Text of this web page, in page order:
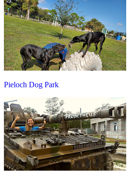
Pieloch Dog Park